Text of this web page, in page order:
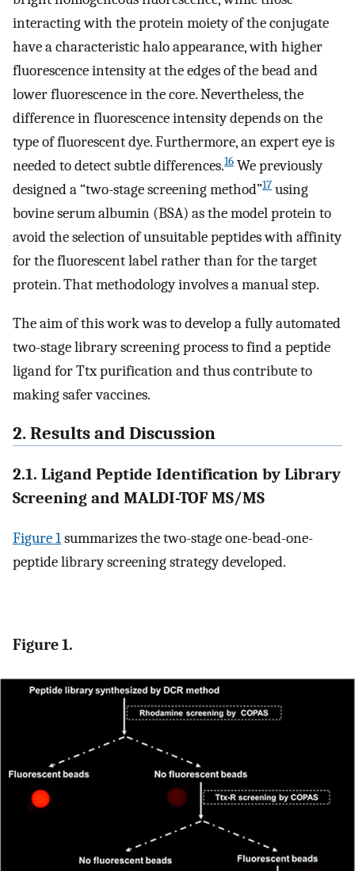
interacting with the protein moiety of the conjugate
have a characteristic halo appearance, with higher
fluorescence intensity at the edges of the bead and
lower fluorescence in the core. Nevertheless, the
difference in fluorescence intensity depends on the
type of fluorescent dye. Furthermore, an expert eye is
needed to detect subtle differences.16 We previously
designed a “two-stage screening method”17 using
bovine serum albumin (BSA) as the model protein to
avoid the selection of unsuitable peptides with affinity
for the fluorescent label rather than for the target
protein. That methodology involves a manual step.
The aim of this work was to develop a fully automated
two-stage library screening process to find a peptide
ligand for Ttx purification and thus contribute to
making safer vaccines.
2. Results and Discussion
2.1. Ligand Peptide Identification by Library
Screening and MALDI-TOF MS/MS
Figure1summarizes the two-stage one-bead-one-
peptide library screening strategy developed.
Figure 1.